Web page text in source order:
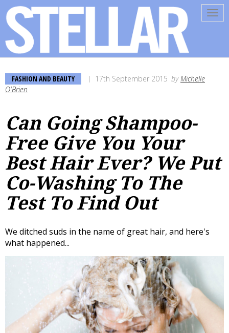
FASHION AND BEAUTY 17th September 2015 byMichelle
O'Brien
Can Going Shampoo-
Free Give You Your
Best Hair Ever? We Put
Co-Washing To The
Test To Find Out
We ditched suds in the name of great hair, and here's
what happened...